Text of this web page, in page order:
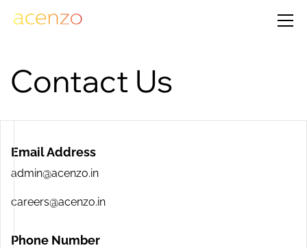
Contact Us
Email Address
admin@acenzo.in
careers@acenzo.in
Phone Number